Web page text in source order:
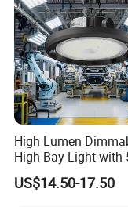
High Lumen
High Bay Light with
Warranty
US$14.50-17.50